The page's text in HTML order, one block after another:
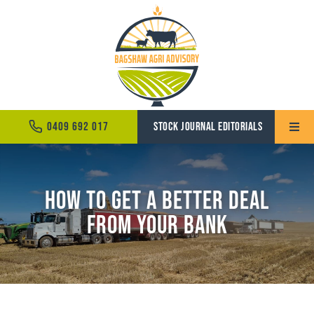
Toggle
About
Services
News
0409 692 017 STOCK JOURNAL EDITORIALS
How to Get a Better Deal
from Your Bank